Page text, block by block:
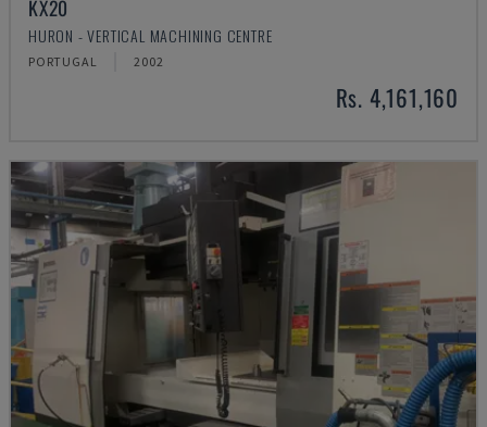
KX20
HURON - VERTICAL MACHINING CENTRE
PORTUGAL 2002
Rs. 4,161,160